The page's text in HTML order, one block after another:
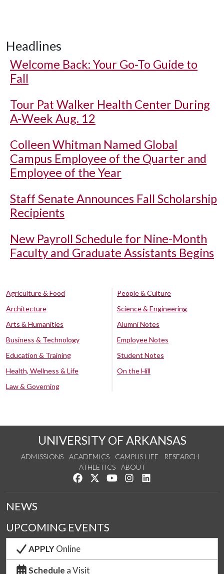
Headlines
Welcome Back: Your Go-To Guide to
Fall
Tour Pat Walker Health Center During
A-Week Aug. 12
Colleen Whitman Named Global
Campus Employee of the Quarter and
Employee of the Year
Staff Senate Announces Fall Scholarship
Recipients
New Payroll Schedule for Nine-Month
Faculty and Graduate Assistants Begins
Agriculture & Food
Architecture
Arts & Humanities
Business & Technology
Education & Training
Health, Wellness & Life
Law & Governing
People & Culture
Science & Engineering
Alumni Notes
Employee Notes
Student Notes
On the Hill
UNIVERSITY OF ARKANSAS
ADMISSIONS ACADEMICS CAMPUS LIFE
RESEARCH
ATHLETICS
ABOUT
Like us on Facebook
Follow us on Twitter
Watch us on YouTube
See us on Instagram
NEWS
UPCOMING EVENTS
APPLYOnline
Schedule a Visit